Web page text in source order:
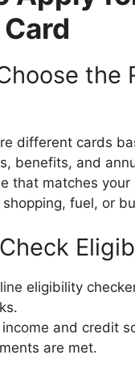
the
different cards
benefits, and
that matches your
fuel, or
eligibility
income and credit
are met.